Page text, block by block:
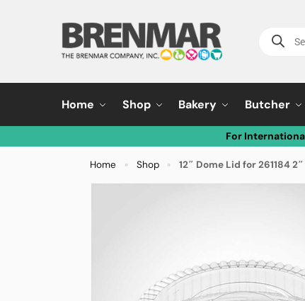
Home Shop Bakery Butcher
For
Home » Shop » 12″ Dome Lid for 261184